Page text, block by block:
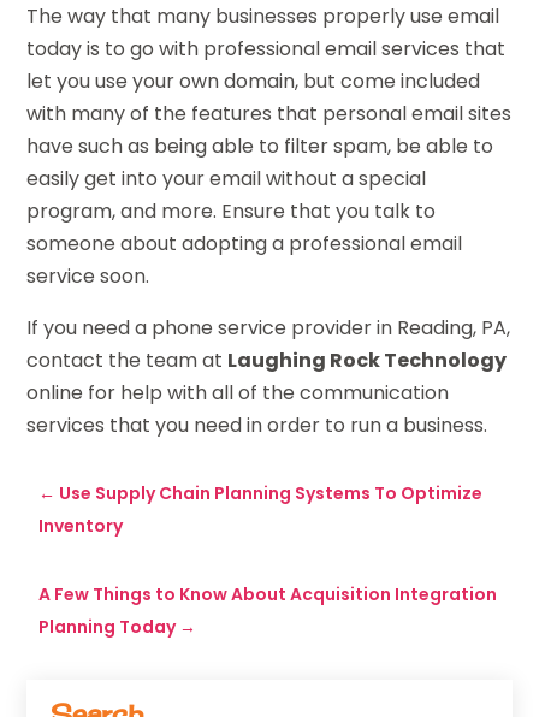
The way that many businesses properly use email
today is to go with professional email services that
let you use your own domain, but come included
with many of the features that personal email sites
have such as being able to filter spam, be able to
easily get into your email without a special
program, and more. Ensure that you talk to
someone about adopting a professional email
service soon.
If you need a phone service provider in Reading, PA,
contact the team at Laughing Rock Technology
online for help with all of the communication
services that you need in order to run a business.
← Use Supply Chain Planning Systems To Optimize
Inventory
A Few Things to Know About Acquisition Integration
Planning Today→